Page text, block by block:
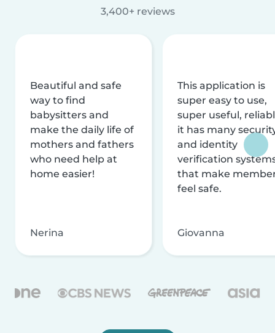
3,400+ reviews
Beautiful and safe
way to find
babysitters and
make the daily life of
mothers and fathers
who need help at
home easier!
Nerina
This application is
super easy to use,
super useful,
it has many
and identity
verification
that make
feel safe.
Giovanna